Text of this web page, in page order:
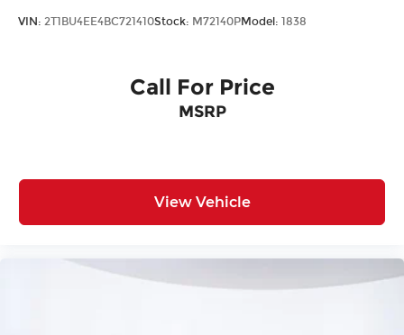
VIN: 2T1BU4EE4BC721410Stock: M72140PModel: 1838
Call For Price
MSRP
View Vehicle